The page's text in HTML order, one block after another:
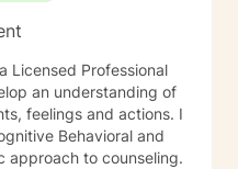
an understanding of
feelings and actions. I
Behavioral and
approach to counseling.